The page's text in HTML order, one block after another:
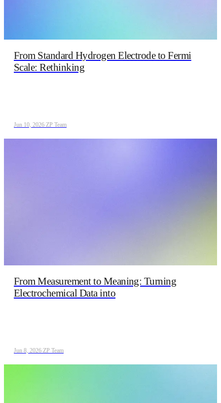
From Standard Hydrogen Electrode to Fermi
Scale: Rethinking
Jun 10, 2026 ZP Team
From Measurement to Meaning: Turning
Electrochemical Data into
Jun 8, 2026 ZP Team